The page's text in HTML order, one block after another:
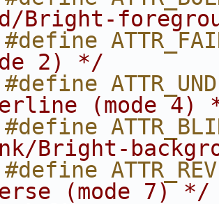
Bright-
#define
2) */
#define
(mode 4)
#define
Bright-
#define
(mode 7) */